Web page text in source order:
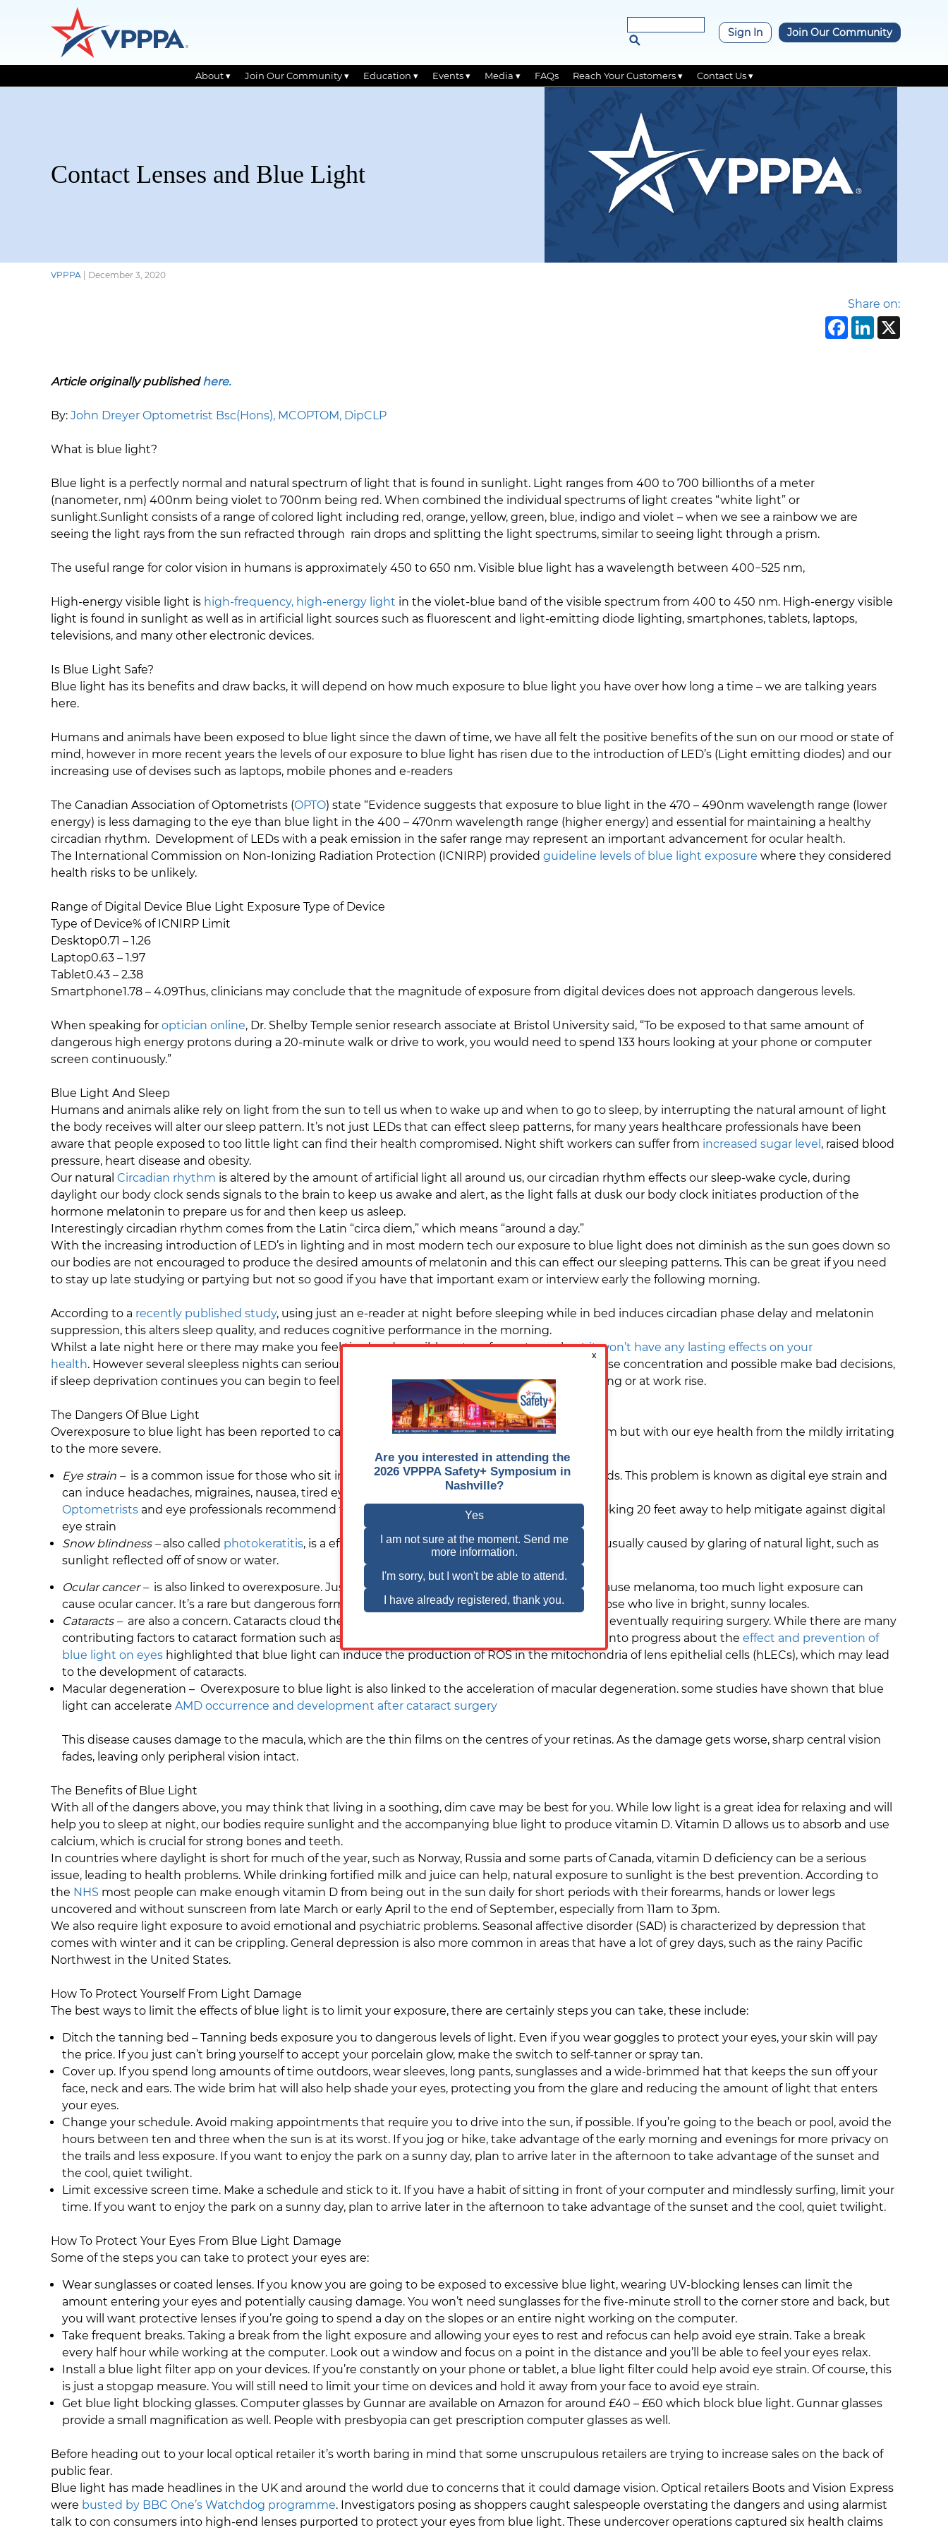
Sign In Join Our Community
About ▾ Join Our Community ▾ Education ▾ Events ▾ Media ▾ FAQs Reach Your Customers ▾ Contact Us ▾
Contact Lenses and Blue Light
VPPPA December 3, 2020
Share on:
Article originally publishedhere.
​By: John Dreyer Optometrist Bsc(Hons), MCOPTOM, DipCLP
What is blue light?
Blue light is a perfectly normal and natural spectrum of light that is found in sunlight. Light ranges from 400 to 700 billionths of a meter
(nanometer, nm) 400nm being violet to 700nm being red. When combined the individual spectrums of light creates “white light” or
sunlight.Sunlight consists of a range of colored light including red, orange, yellow, green, blue, indigo and violet – when we see a rainbow we are
seeing the light rays from the sun refracted through rain drops and splitting the light spectrums, similar to seeing light through a prism.
The useful range for color vision in humans is approximately 450 to 650 nm. Visible blue light has a wavelength between 400−525 nm,
High-energy visible light is high-frequency, high-energy light in the violet-blue band of the visible spectrum from 400 to 450 nm. High-energy visible
light is found in sunlight as well as in artificial light sources such as fluorescent and light-emitting diode lighting, smartphones, tablets, laptops,
televisions, and many other electronic devices.
Is Blue Light Safe?
Blue light has its benefits and draw backs, it will depend on how much exposure to blue light you have over how long a time – we are talking years
here.
Humans and animals have been exposed to blue light since the dawn of time, we have all felt the positive benefits of the sun on our mood or state of
mind, however in more recent years the levels of our exposure to blue light has risen due to the introduction of LED’s (Light emitting diodes) and our
increasing use of devises such as laptops, mobile phones and e-readers
The Canadian Association of Optometrists (OPTO) state “Evidence suggests that exposure to blue light in the 470 – 490nm wavelength range (lower
energy) is less damaging to the eye than blue light in the 400 – 470nm wavelength range (higher energy) and essential for maintaining a healthy
circadian rhythm. Development of LEDs with a peak emission in the safer range may represent an important advancement for ocular health.
The International Commission on Non-Ionizing Radiation Protection (ICNIRP) provided guideline levels of blue light exposure where they considered
health risks to be unlikely.
Range of Digital Device Blue Light Exposure Type of Device
Type of Device% of ICNIRP Limit
Desktop0.71 – 1.26
Laptop0.63 – 1.97
Tablet0.43 – 2.38
Smartphone1.78 – 4.09Thus, clinicians may conclude that the magnitude of exposure from digital devices does not approach dangerous levels.
When speaking for optician online, Dr. Shelby Temple senior research associate at Bristol University said, “To be exposed to that same amount of
dangerous high energy protons during a 20-minute walk or drive to work, you would need to spend 133 hours looking at your phone or computer
screen continuously.”
Blue Light And Sleep
Humans and animals alike rely on light from the sun to tell us when to wake up and when to go to sleep, by interrupting the natural amount of light
the body receives will alter our sleep pattern. It’s not just LEDs that can effect sleep patterns, for many years healthcare professionals have been
aware that people exposed to too little light can find their health compromised. Night shift workers can suffer from increased sugar level , raised blood
pressure, heart disease and obesity.
Our natural Circadian rhythm is altered by the amount of artificial light all around us, our circadian rhythm effects our sleep-wake cycle, during
daylight our body clock sends signals to the brain to keep us awake and alert, as the light falls at dusk our body clock initiates production of the
hormone melatonin to prepare us for and then keep us asleep.
Interestingly circadian rhythm comes from the Latin “circa diem,” which means “around a day.”
With the increasing introduction of LED’s in lighting and in most modern tech our exposure to blue light does not diminish as the sun goes down so
our bodies are not encouraged to produce the desired amounts of melatonin and this can effect our sleeping patterns. This can be great if you need
to stay up late studying or partying but not so good if you have that important exam or interview early the following morning.
According to a recently published study, using just an e-reader at night before sleeping while in bed induces circadian phase delay and melatonin
suppression, this alters sleep quality, and reduces cognitive performance in the morning.
Whilst a late night here or there may make you feel tired and possibly not perform at your bestit won’t have any lasting effects on your
health. However several sleepless nights can seriously effect your health, you can suffer brain fog, lose concentration and possible make bad decisions,
if sleep deprivation continues you can begin to feel depressed and the risk of accidents whilst driving or at work rise.
The Dangers Of Blue Light
Overexposure to blue light has been reported to cause problems not only with our circadian rhythm but with our eye health from the mildly irritating
to the more severe.
Eye strain – is a common issue for those who sit in front of a computer or television for long periods. This problem is known as digital eye strain and
can induce headaches, migraines, nausea, tired eyes, increased tear production and blurry vision.
Optometrists and eye professionals recommend take a 20 second break every 20 minutes by looking 20 feet away to help mitigate against digital
eye strain
Snow blindness – also called photokeratitis, is a effectively sunburn of the eyes. It’s painful and is usually caused by glaring of natural light, such as
sunlight reflected off of snow or water.
Ocular cancer – is also linked to overexposure. Just as too much sun exposure to your skin can cause melanoma, too much light exposure can
cause ocular cancer. It’s a rare but dangerous form of cancer that is a serious risk, especially for those who live in bright, sunny locales.
Cataracts – are also a concern. Cataracts cloud the crystalline lens of the eye, dimming vision and eventually requiring surgery. While there are many
contributing factors to cataract formation such as age, smoking and genetics, however research into progress about the effect and prevention of
blue light on eyes highlighted that blue light can induce the production of ROS in the mitochondria of lens epithelial cells (hLECs), which may lead
to the development of cataracts.
Macular degeneration – Overexposure to blue light is also linked to the acceleration of macular degeneration. some studies have shown that blue
light can accelerate AMD occurrence and development after cataract surgery
This disease causes damage to the macula, which are the thin films on the centres of your retinas. As the damage gets worse, sharp central vision
fades, leaving only peripheral vision intact.
The Benefits of Blue Light
With all of the dangers above, you may think that living in a soothing, dim cave may be best for you. While low light is a great idea for relaxing and will
help you to sleep at night, our bodies require sunlight and the accompanying blue light to produce vitamin D. Vitamin D allows us to absorb and use
calcium, which is crucial for strong bones and teeth.
In countries where daylight is short for much of the year, such as Norway, Russia and some parts of Canada, vitamin D deficiency can be a serious
issue, leading to health problems. While drinking fortified milk and juice can help, natural exposure to sunlight is the best prevention. According to
the NHS most people can make enough vitamin D from being out in the sun daily for short periods with their forearms, hands or lower legs
uncovered and without sunscreen from late March or early April to the end of September, especially from 11am to 3pm.
We also require light exposure to avoid emotional and psychiatric problems. Seasonal affective disorder (SAD) is characterized by depression that
comes with winter and it can be crippling. General depression is also more common in areas that have a lot of grey days, such as the rainy Pacific
Northwest in the United States.
How To Protect Yourself From Light Damage
The best ways to limit the effects of blue light is to limit your exposure, there are certainly steps you can take, these include:
Ditch the tanning bed – Tanning beds exposure you to dangerous levels of light. Even if you wear goggles to protect your eyes, your skin will pay
the price. If you just can’t bring yourself to accept your porcelain glow, make the switch to self-tanner or spray tan.
Cover up. If you spend long amounts of time outdoors, wear sleeves, long pants, sunglasses and a wide-brimmed hat that keeps the sun off your
face, neck and ears. The wide brim hat will also help shade your eyes, protecting you from the glare and reducing the amount of light that enters
your eyes.
Change your schedule. Avoid making appointments that require you to drive into the sun, if possible. If you’re going to the beach or pool, avoid the
hours between ten and three when the sun is at its worst. If you jog or hike, take advantage of the early morning and evenings for more privacy on
the trails and less exposure. If you want to enjoy the park on a sunny day, plan to arrive later in the afternoon to take advantage of the sunset and
the cool, quiet twilight.
Limit excessive screen time. Make a schedule and stick to it. If you have a habit of sitting in front of your computer and mindlessly surfing, limit your
time. If you want to enjoy the park on a sunny day, plan to arrive later in the afternoon to take advantage of the sunset and the cool, quiet twilight.
How To Protect Your Eyes From Blue Light Damage
Some of the steps you can take to protect your eyes are:
Wear sunglasses or coated lenses. If you know you are going to be exposed to excessive blue light, wearing UV-blocking lenses can limit the
amount entering your eyes and potentially causing damage. You won’t need sunglasses for the five-minute stroll to the corner store and back, but
you will want protective lenses if you’re going to spend a day on the slopes or an entire night working on the computer.
Take frequent breaks. Taking a break from the light exposure and allowing your eyes to rest and refocus can help avoid eye strain. Take a break
every half hour while working at the computer. Look out a window and focus on a point in the distance and you’ll be able to feel your eyes relax.
Install a blue light filter app on your devices. If you’re constantly on your phone or tablet, a blue light filter could help avoid eye strain. Of course, this
is just a stopgap measure. You will still need to limit your time on devices and hold it away from your face to avoid eye strain.
Get blue light blocking glasses. Computer glasses by Gunnar are available on Amazon for around £40 – £60 which block blue light. Gunnar glasses
provide a small magnification as well. People with presbyopia can get prescription computer glasses as well.
Before heading out to your local optical retailer it’s worth baring in mind that some unscrupulous retailers are trying to increase sales on the back of
public fear.
Blue light has made headlines in the UK and around the world due to concerns that it could damage vision. Optical retailers Boots and Vision Express
were busted by BBC One’s Watchdog programme. Investigators posing as shoppers caught salespeople overstating the dangers and using alarmist
talk to con consumers into high-end lenses purported to protect your eyes from blue light. These undercover operations captured six health claims